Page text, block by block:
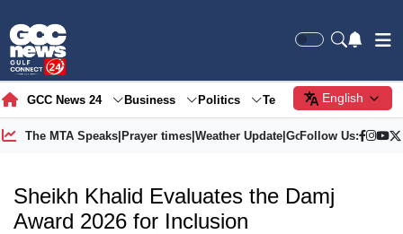
GCC News 24 Business Politics Tech Society
English
The MTA Speaks| Prayer times| Weather Update| Gold Price
Follow Us:
Sheikh Khalid Evaluates the Damj
Award 2026 for Inclusion